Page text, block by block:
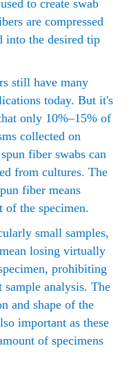
to create swab
are compressed
into the desired tip
still have many
today. But it's
only 10%–15% of
collected on
fiber swabs can
from cultures. The
fiber means
of the specimen.
small samples,
losing virtually
prohibiting
sample analysis. The
and shape of the
important as these
of specimens